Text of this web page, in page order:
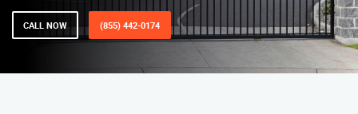
CALL NOW (855) 442-0174